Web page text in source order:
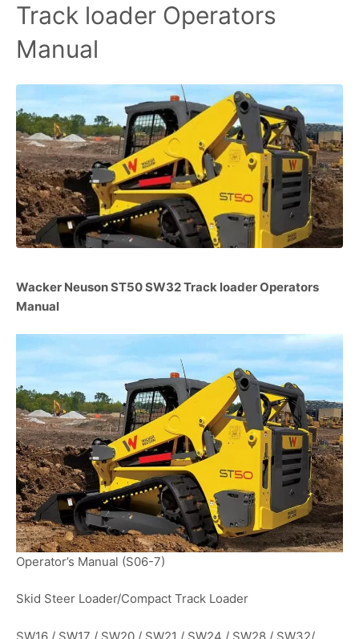
Track loader Operators
Manual
Wacker Neuson ST50 SW32 Track loader Operators
Manual
Operator’s Manual (S06-7)
Skid Steer Loader/Compact Track Loader